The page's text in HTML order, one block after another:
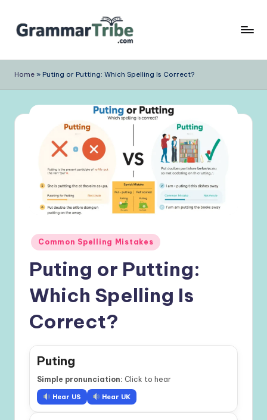
Skip
Home » Puting or Putting: Which Spelling Is Correct?
Posted
in
Common Spelling Mistakes
Puting or Putting:
Which Spelling Is
Correct?
Puting
Simple pronunciation: Click to hear
Hear US Hear UK